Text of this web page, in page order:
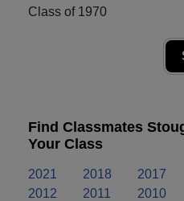
Class of 1970
Find Classmates
Your Class
2021 2018 2017
2012
2011 2010